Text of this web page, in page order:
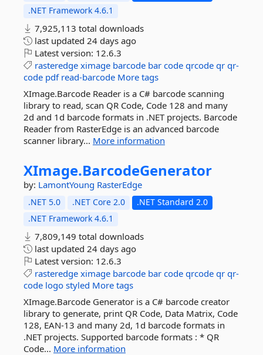
.NET Framework 4.6.1
7,925,113 total downloads
last updated 24 days ago
Latest version: 12.6.3
rasteredge ximage barcode bar code qrcode qr qr-
code pdf read-barcode More tags
XImage.Barcode Reader is a C# barcode scanning
library to read, scan QR Code, Code 128 and many
2d and 1d barcode formats in .NET projects. Barcode
Reader from RasterEdge is an advanced barcode
scanner library... More information
XImage.BarcodeGenerator
by: LamontYoung RasterEdge
.NET 5.0 .NET Core 2.0
.NET Standard 2.0
.NET Framework 4.6.1
7,809,149 total downloads
last updated 24 days ago
Latest version: 12.6.3
rasteredge ximage barcode bar code qrcode qr qr-
code logo styled More tags
XImage.Barcode Generator is a C# barcode creator
library to generate, print QR Code, Data Matrix, Code
128, EAN-13 and many 2d, 1d barcode formats in
.NET projects. Supported barcode formats : * QR
Code... More information